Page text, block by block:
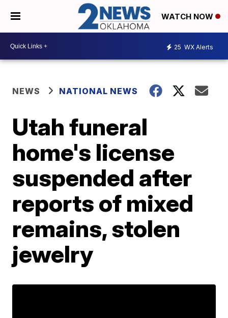
WATCH NOW
25 WX Alerts
NEWS NATIONAL NEWS
Utah funeral
home's license
suspended after
reports of mixed
remains, stolen
jewelry